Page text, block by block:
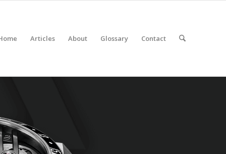
Articles About Glossary Contact